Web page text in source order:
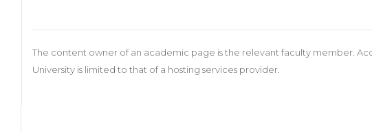
The content owner of an academic page is the relevant faculty member.
University is limited to that of a hosting services provider.